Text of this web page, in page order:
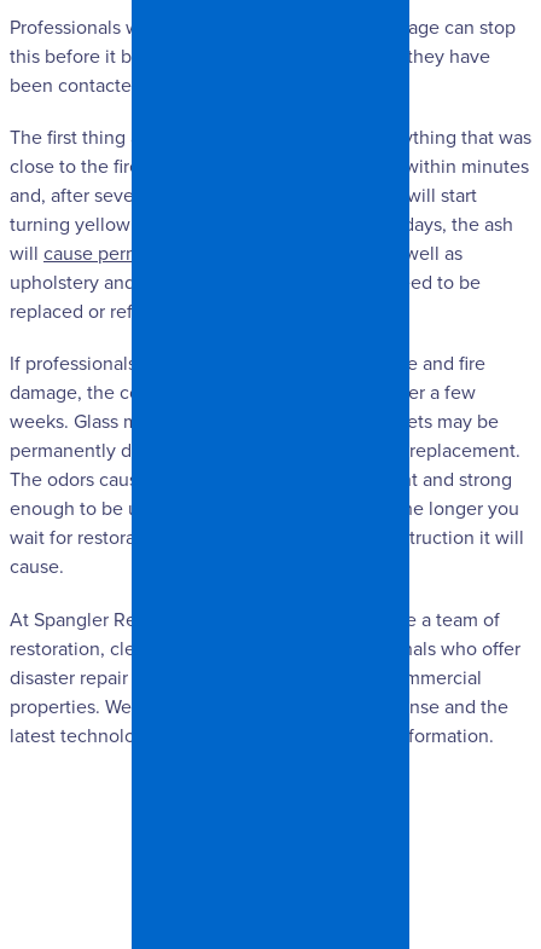
Professionals who clean up smoke and fire damage can stop
this before it becomes a major issue, assuming they have
been contacted soon enough.
The first thing ash does is discolor surfaces. Anything that was
close to the fire or made of plastic will discolor within minutes
and, after several hours, finishes on appliances will start
turning yellow and metals will tarnish. In a few days, the ash
will cause permanent discoloration of walls
, as well as
upholstery and clothing. Vinyl and wood will need to be
replaced or refinished, and metal will corrode.
If professionals aren’t called in to address smoke and fire
damage, the cost of restoration will burgeon after a few
weeks. Glass may be severely etched, and carpets may be
permanently discolored, which will necessitate replacement.
The odors caused by the fire may still be present and strong
enough to be unbearable. Since ash is acidic, the longer you
wait for restoration to commence, the more destruction it will
cause.
At Spangler Restoration in Charlotte, NC, we are a team of
restoration, cleaning and remodeling professionals who offer
disaster repair & cleaning for residential and commercial
properties. We guarantee fast emergency response and the
latest technology. Please contact us for more information.